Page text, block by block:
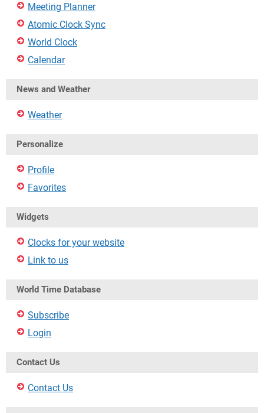
Meeting Planner
Atomic Clock Sync
World Clock
Calendar
News and Weather
Weather
Personalize
Profile
Favorites
Widgets
Clocks for your website
Link to us
World Time Database
Subscribe
Login
Contact Us
Contact Us